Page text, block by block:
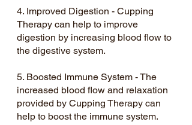
4. Improved Digestion - Cupping
Therapy can help to improve
digestion by increasing blood flow to
the digestive system.
5. Boosted Immune System - The
increased blood flow and relaxation
provided by Cupping Therapy can
help to boost the immune system.